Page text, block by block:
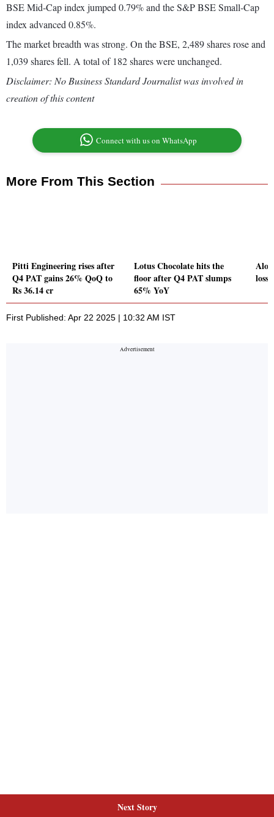
BSE Mid-Cap index jumped 0.79% and the S&P BSE Small-Cap
index advanced 0.85%.
The market breadth was strong. On the BSE, 2,489 shares rose and
1,039 shares fell. A total of 182 shares were unchanged.
Disclaimer: No Business Standard Journalist was involved in
creation of this content
Connect with us on WhatsApp
More From This Section
Pitti Engineering rises after
Q4 PAT gains 26% QoQ to
Rs 36.14 cr
Lotus Chocolate hits the
floor after Q4 PAT slumps
65% YoY
loss
First Published: Apr 22 2025 | 10:32 AM IST
Next Story